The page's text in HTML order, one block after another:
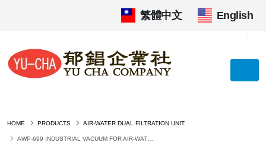
繁體中文 English
HOME PRODUCTS AIR-WATER DUAL FILTRATION UNIT
AWP-699 INDUSTRIAL VACUUM FOR AIR-WATER DUAL FILTRATION UNIT